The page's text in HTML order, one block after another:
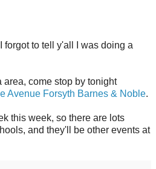
forgot to tell y'all I was doing a
area, come stop by tonight
Avenue Forsyth Barnes & Noble.
this week, so there are lots
and they'll be other events at